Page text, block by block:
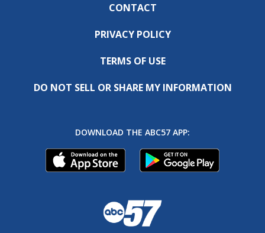
CONTACT
PRIVACY POLICY
TERMS OF USE
DO NOT SELL OR SHARE MY INFORMATION
DOWNLOAD THE ABC57 APP: